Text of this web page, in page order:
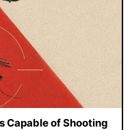
Capable of Shooting